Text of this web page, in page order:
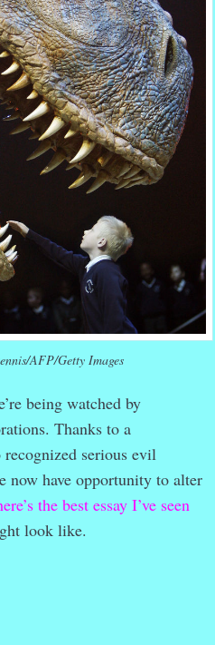
AFP/Getty Images
being watched by
Thanks to a
serious evil
now have opportunity to alter
the best essay I’ve seen
look like.